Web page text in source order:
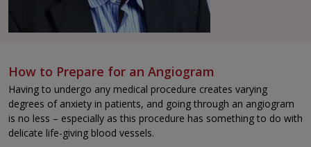
How to Prepare for an Angiogram
Having to undergo any medical procedure creates varying
degrees of anxiety in patients, and going through an angiogram
is no less – especially as this procedure has something to do with
delicate life-giving blood vessels.